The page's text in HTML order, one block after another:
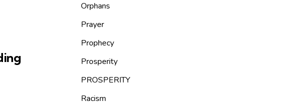
Orphans
Prayer
Prophecy
Prosperity
PROSPERITY
Racism